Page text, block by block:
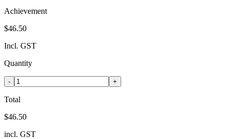
Achievement
$46.50
Incl. GST
Quantity
- +
Total
$46.50
incl. GST